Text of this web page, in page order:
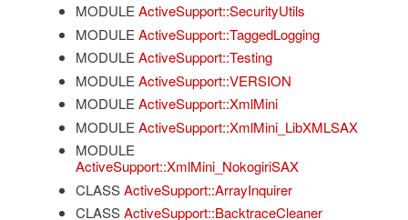
MODULE ActiveSupport::SecurityUtils
MODULE ActiveSupport::TaggedLogging
MODULE ActiveSupport::Testing
MODULE ActiveSupport::VERSION
MODULE ActiveSupport::XmlMini
MODULE ActiveSupport::XmlMini_LibXMLSAX
MODULE
ActiveSupport::XmlMini_NokogiriSAX
CLASS ActiveSupport::ArrayInquirer
CLASS ActiveSupport::BacktraceCleaner